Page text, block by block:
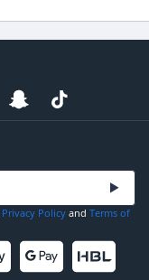
Privacy Policy and Terms of